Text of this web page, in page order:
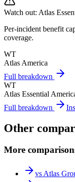
Watch out: Atlas
Per-incident benefit
coverage.
WT
Atlas America
Full breakdown
WT
Atlas Essential
Full breakdown
Other
More
vs Atlas